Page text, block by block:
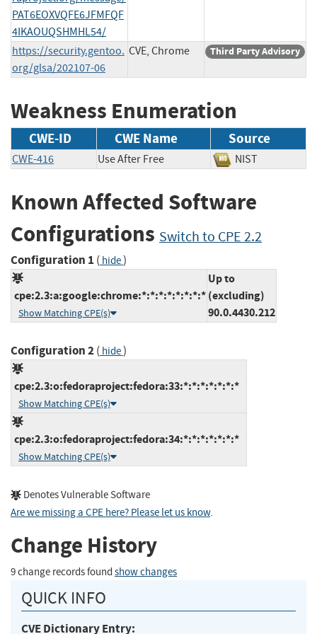
PAT6EOXVQFE6JFMFQF
4IKAOUQSHMHL54/
https://security.gentoo.
org/glsa/202107-06
CVE, Chrome Third Party Advisory
Weakness Enumeration
CWE-ID CWE Name Source
CWE-416 Use After Free NIST
Known Affected Software
Configurations Switch to CPE 2.2
Configuration 1 ( hide)
cpe:2.3:a:google:chrome:*:*:*:*:*:*:*:*
Show Matching CPE(s)
Up to
(excluding)
90.0.4430.212
Configuration 2( hide)
cpe:2.3:o:fedoraproject:fedora:33:*:*:*:*:*:*:*
Show Matching CPE(s)
cpe:2.3:o:fedoraproject:fedora:34:*:*:*:*:*:*:*
Show Matching CPE(s)
Denotes Vulnerable Software
Are we missing a CPE here? Please let us know.
Change History
9 change records found show changes
QUICK INFO
CVE Dictionary Entry: